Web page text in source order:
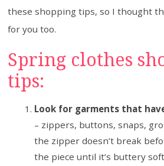
these shopping tips, so I thought
for you too.
Spring clothes
tips:
Look for garments that
– zippers, buttons, snaps,
the zipper doesn’t break
the piece until it’s buttery